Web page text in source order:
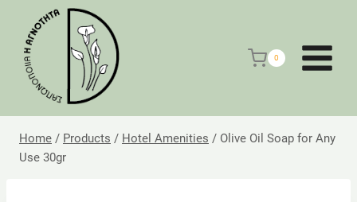
content
0
Home / Products / Hotel Amenities / Olive Oil Soap for Any
Use 30gr